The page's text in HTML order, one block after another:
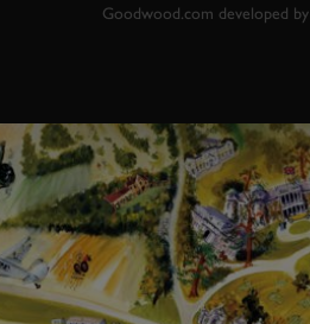
Goodwood.com developed by